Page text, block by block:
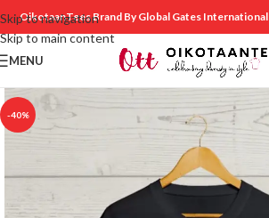
Skip to navigation
Skip to main content
OikotaanTees Brand By Global Gates International
MENU
-40%